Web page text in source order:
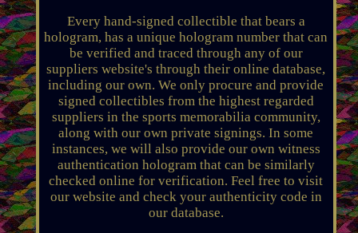
Every hand-signed collectible that bears a
hologram, has a unique hologram number that can
be verified and traced through any of our
suppliers website's through their online database,
including our own. We only procure and provide
signed collectibles from the highest regarded
suppliers in the sports memorabilia community,
along with our own private signings. In some
instances, we will also provide our own witness
authentication hologram that can be similarly
checked online for verification. Feel free to visit
our website and check your authenticity code in
our database.